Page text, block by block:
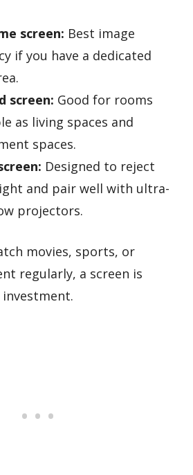
screen: Best image
if you have a dedicated
screen: Good for rooms
as living spaces and
spaces.
Designed to reject
and pair well with ultra-
projectors.
movies, sports, or
regularly, a screen is